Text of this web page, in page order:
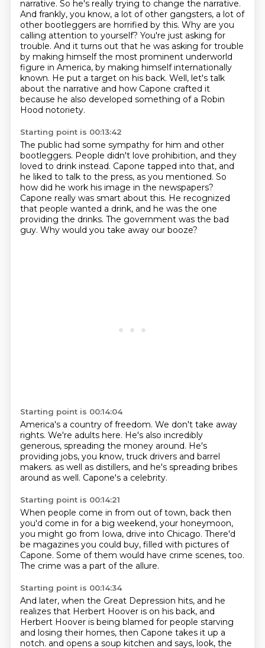
narrative. So he's really trying to change the narrative.
And frankly, you know, a lot of other gangsters, a lot of
other bootleggers are horrified by this. Why are you
calling attention to yourself? You're just asking for
trouble. And it turns out that he was asking for trouble
by making himself the most prominent underworld
figure in America, by making himself internationally
known. He put a target on his back. Well, let's talk
about the narrative and how Capone crafted it
because he also developed something of a Robin
Hood notoriety.
Starting point is 00:13:42
The public had some sympathy for him and other
bootleggers. People didn't love prohibition, and they
loved to drink instead. Capone tapped into that, and
he liked to talk to the press, as you mentioned. So
how did he work his image in the newspapers?
Capone really was smart about this. He recognized
that people wanted a drink, and he was the one
providing the drinks. The government was the bad
guy. Why would you take away our booze?
Starting point is 00:14:04
America's a country of freedom. We don't take away
rights. We're adults here. He's also incredibly
generous, spreading the money around. He's
providing jobs, you know, truck drivers and barrel
makers. as well as distillers, and he's spreading bribes
around as well. Capone's a celebrity.
Starting point is 00:14:21
When people come in from out of town, back then
you'd come in for a big weekend, your honeymoon,
you might go from Iowa, drive into Chicago. There'd
be magazines you could buy, filled with pictures of
Capone. Some of them would have crime scenes, too.
The crime was a part of the allure.
Starting point is 00:14:34
And later, when the Great Depression hits, and he
realizes that Herbert Hoover is on his back, and
Herbert Hoover is being blamed for people starving
and losing their homes, then Capone takes it up a
notch. and opens a soup kitchen and says, look, the